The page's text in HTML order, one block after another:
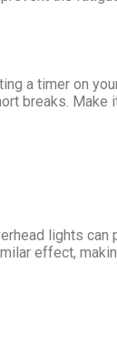
a timer on
breaks. Make
lights
effect,